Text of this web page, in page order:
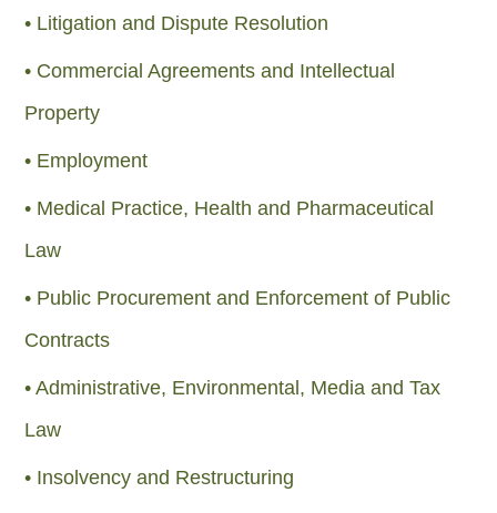
• Litigation and Dispute Resolution
• Commercial Agreements and Intellectual
Property
• Employment
• Medical Practice, Health and Pharmaceutical
Law
• Public Procurement and Enforcement of Public
Contracts
• Administrative, Environmental, Media and Tax
Law
• Insolvency and Restructuring